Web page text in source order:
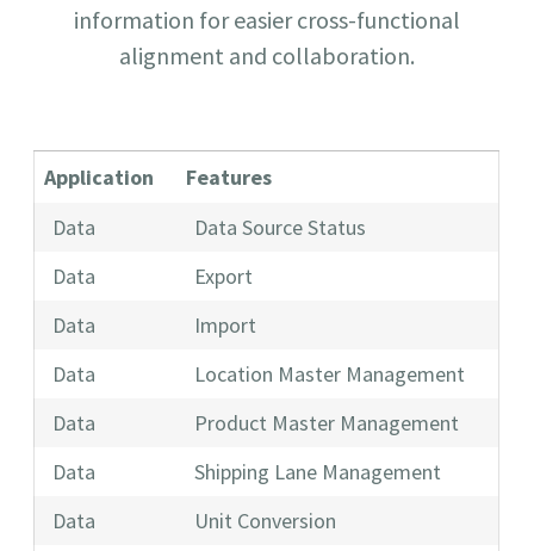
information for easier cross-functional
alignment and collaboration.
Application
Features
Data
Data Source Status
Data
Export
Data
Import
Data
Location Master Management
Data
Product Master Management
Data
Shipping Lane Management
Data
Unit Conversion